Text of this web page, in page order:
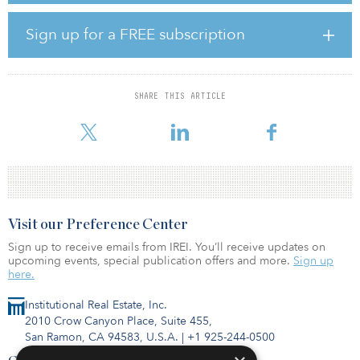
Sign up for a FREE subscription
SHARE THIS ARTICLE
properties in Washington state.
Bothell, Wash. Evergreen Totem Lake, a 16,198-square-foot
foot primary care clinic in Monroe, Wash.
Institutional Real Estate, Inc.
2010 Crow Canyon Place, Suite 455,
San Ramon, CA 94583, U.S.A. | +1 925-244-0500
Visit our Preference Center
Sign up to receive emails from IREI. You’ll receive updates on
upcoming events, special publication offers and more. Sign up
here.